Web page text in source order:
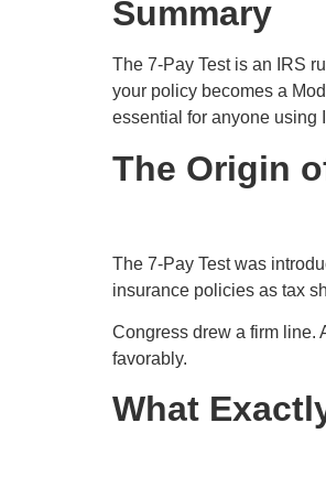
Summary
The 7-Pay Test is an IRS
your policy becomes a
essential for anyone using
The Origin
The 7-Pay Test was
insurance policies as tax
Congress drew a firm line.
favorably.
What